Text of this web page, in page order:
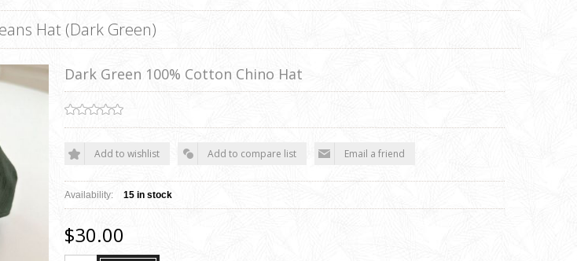
Hat (Dark Green)
Dark Green 100% Cotton Chino Hat
Add to wishlist Add to compare list Email a friend
Availability: 15 in stock
$30.00